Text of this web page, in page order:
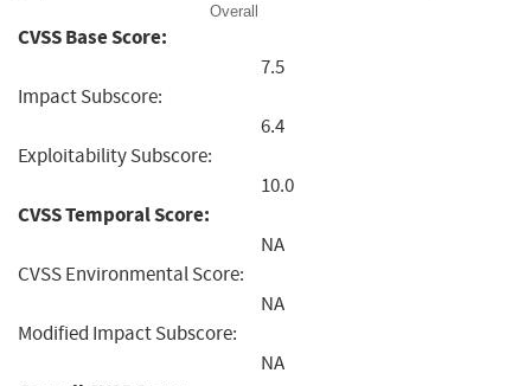
Overall
CVSS Base Score:
7.5
Impact Subscore:
6.4
Exploitability Subscore:
10.0
CVSS Temporal Score:
NA
CVSS Environmental Score:
NA
Modified Impact Subscore:
NA